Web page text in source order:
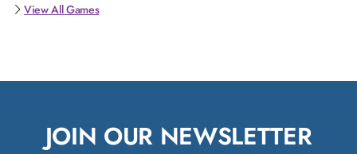
View All Games
JOIN OUR NEWSLETTER